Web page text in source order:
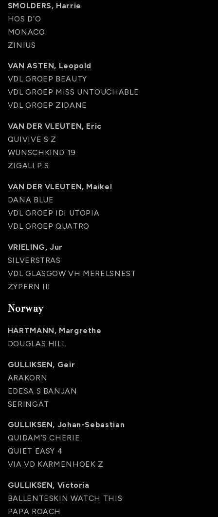
SMOLDERS, Harrie
HOS D’O
MONACO
ZINIUS
VAN ASTEN, Leopold
VDL GROEP BEAUTY
VDL GROEP MISS UNTOUCHABLE
VDL GROEP ZIDANE
VAN DER VLEUTEN, Eric
QUIVIVE S Z
WUNSCHKIND 19
ZIGALI P S
VAN DER VLEUTEN, Maikel
DANA BLUE
VDL GROEP IDI UTOPIA
VDL GROEP QUATRO
VRIELING, Jur
SILVERSTRAS
VDL GLASGOW VH MERELSNEST
ZYPERN III
Norway
HARTMANN, Margrethe
DOUGLAS HILL
GULLIKSEN, Geir
ARAKORN
EDESA S BANJAN
SERINGAT
GULLIKSEN, Johan-Sebastian
QUIDAM’S CHERIE
QUIET EASY 4
VIA VD KARMENHOEK Z
GULLIKSEN, Victoria
BALLENTESKIN WATCH THIS
PAPA ROACH